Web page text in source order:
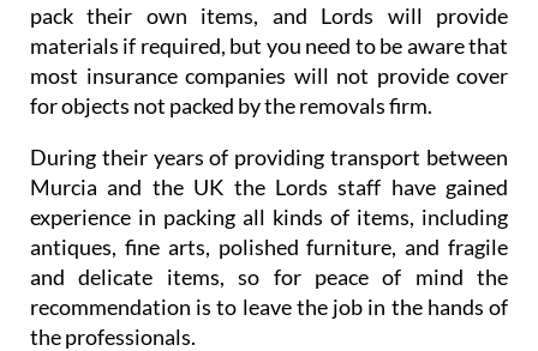
pack their own items, and Lords will provide
materials if required, but you need to be aware that
most insurance companies will not provide cover
for objects not packed by the removals firm.
During their years of providing transport between
Murcia and the UK the Lords staff have gained
experience in packing all kinds of items, including
antiques, fine arts, polished furniture, and fragile
and delicate items, so for peace of mind the
recommendation is to leave the job in the hands of
the professionals.